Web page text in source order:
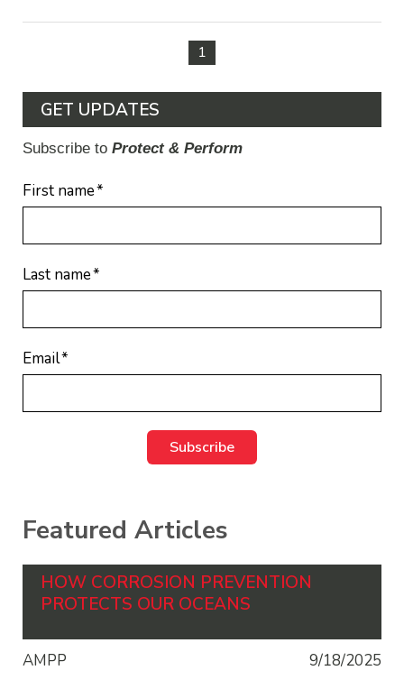
1
GET UPDATES
Subscribe to Protect & Perform
First name*
Last name*
Email*
Featured Articles
HOW CORROSION PREVENTION
PROTECTS OUR OCEANS
AMPP 9/18/2025